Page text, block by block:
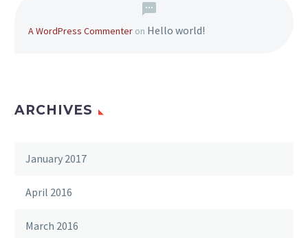
A WordPress Commenter on Hello world!
ARCHIVES
January 2017
April 2016
March 2016